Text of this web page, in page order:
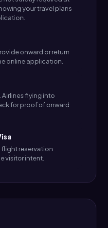
your travel plans
onward or return
online application.
flying into
for proof of onward
reservation
visitor intent.